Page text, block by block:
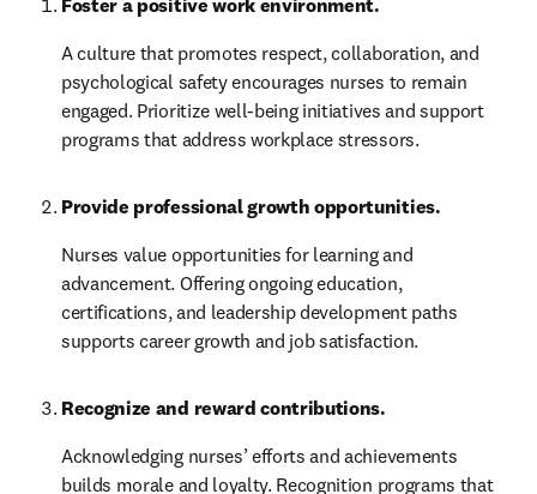
Foster a positive work environment.
A culture that promotes respect, collaboration, and
psychological safety encourages nurses to remain
engaged. Prioritize well-being initiatives and support
programs that address workplace stressors.
Provide professional growth opportunities.
Nurses value opportunities for learning and
advancement. Offering ongoing education,
certifications, and leadership development paths
supports career growth and job satisfaction.
Recognize and reward contributions.
Acknowledging nurses’ efforts and achievements
builds morale and loyalty. Recognition programs that